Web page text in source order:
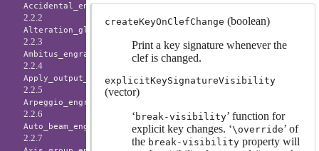
createKeyOnClefChange (boolean)
Print a key signature whenever the
clef is changed.
explicitKeySignatureVisibility
(vector)
‘ break-visibility’ function for
explicit key changes. ‘\override’ of
the break-visibilityproperty will
Accidental_engraver
2.2.2
Alteration_glyph_engraver
2.2.3
Ambitus_engraver
2.2.4
Apply_output_engraver
2.2.5
Arpeggio_engraver
2.2.6
Auto_beam_engraver
2.2.7